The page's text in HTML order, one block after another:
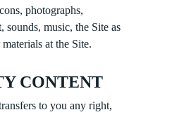
photographs,
sounds, music, the Site as
at the Site.
CONTENT
to you any right,